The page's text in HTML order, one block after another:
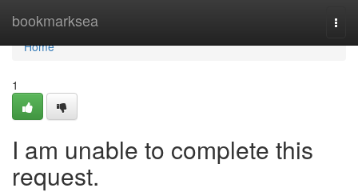
bookmarksea
Home
Home
1
I am unable to complete this
request.